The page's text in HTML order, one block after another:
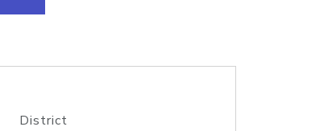
District